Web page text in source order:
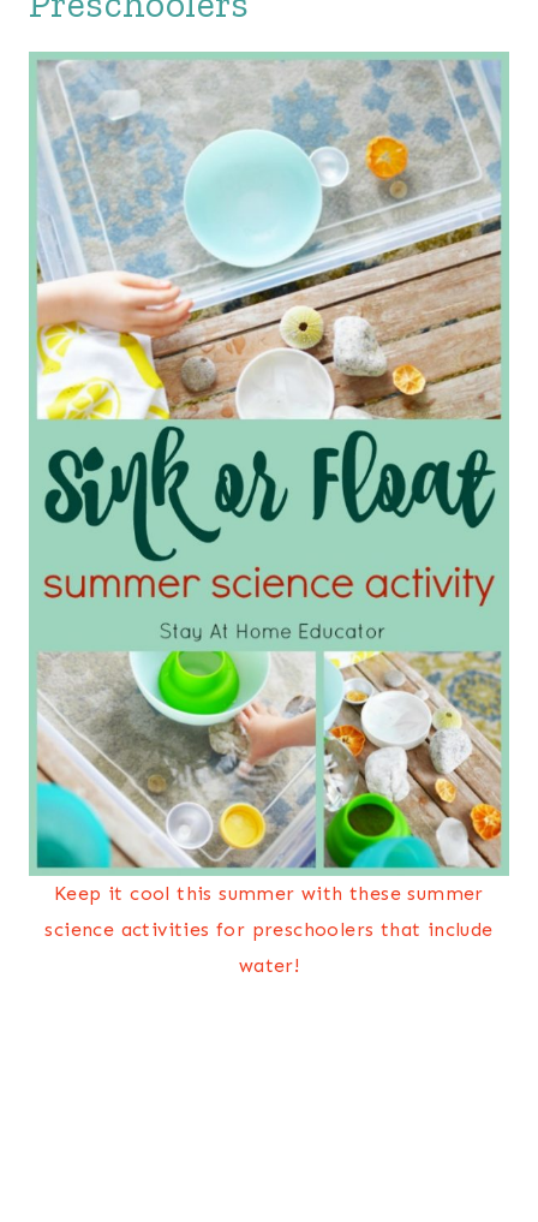
Keep it cool this summer with these summer
science activities for preschoolers that include
water!